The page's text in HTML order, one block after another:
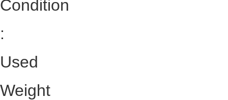
Condition
:
Used
Weight